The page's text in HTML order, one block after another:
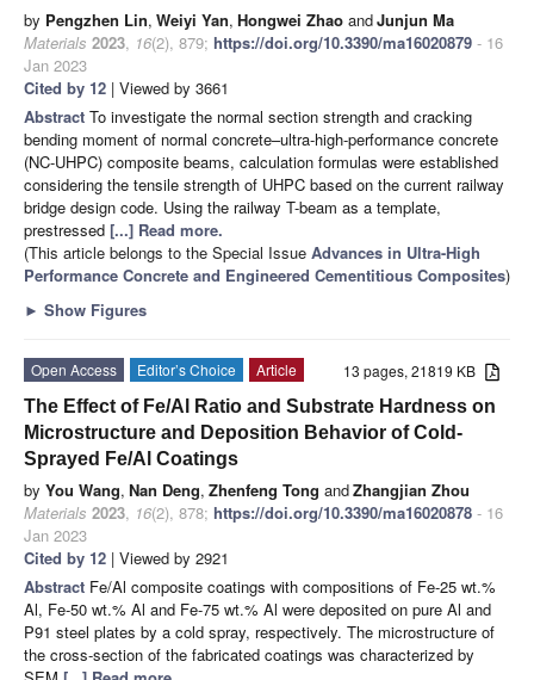
by Pengzhen Lin, Weiyi Yan, Hongwei Zhao andJunjun Ma
Materials 2023, 16(2), 879; https://doi.org/10.3390/ma16020879 - 16
Jan 2023
Cited by 12 | Viewed by 3661
Abstract To investigate the normal section strength and cracking
bending moment of normal concrete–ultra-high-performance concrete
(NC-UHPC) composite beams, calculation formulas were established
considering the tensile strength of UHPC based on the current railway
bridge design code. Using the railway T-beam as a template,
prestressed [...] Read more.
(This article belongs to the Special Issue Advances in Ultra-High
Performance Concrete and Engineered Cementitious Composites)
► Show Figures
13 pages, 21819 KB
Open Access Editor’s Choice
Article
The Effect of Fe/Al Ratio and Substrate Hardness on
Microstructure and Deposition Behavior of Cold-
Sprayed Fe/Al Coatings
by You Wang, Nan Deng, Zhenfeng Tong andZhangjian Zhou
Materials 2023, 16(2), 878; https://doi.org/10.3390/ma16020878 - 16
Jan 2023
Cited by 12 | Viewed by 2921
Abstract Fe/Al composite coatings with compositions of Fe-25 wt.%
Al, Fe-50 wt.% Al and Fe-75 wt.% Al were deposited on pure Al and
P91 steel plates by a cold spray, respectively. The microstructure of
the cross-section of the fabricated coatings was characterized by